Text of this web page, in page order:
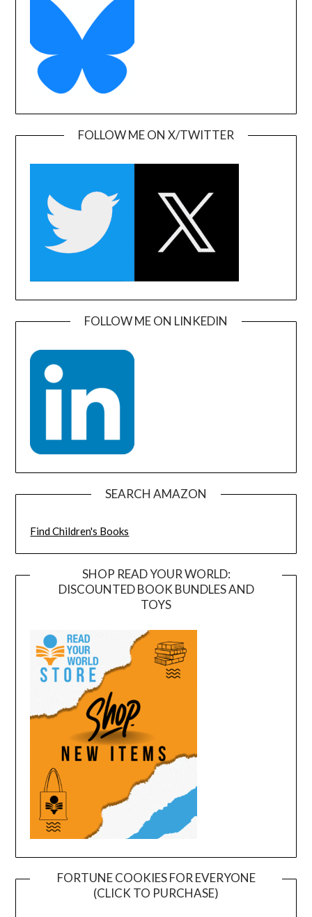
FOLLOW ME ON X/TWITTER
FOLLOW ME ON LINKEDIN
SEARCH AMAZON
Find Children's Books
SHOP READ YOUR WORLD:
DISCOUNTED BOOK BUNDLES AND
TOYS
FORTUNE COOKIES FOR EVERYONE
(CLICK TO PURCHASE)